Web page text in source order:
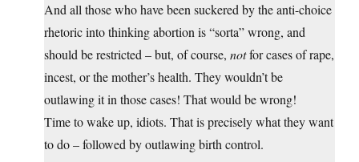
And all those who have been suckered by the anti-choice
rhetoric into thinking abortion is “sorta” wrong, and
should be restricted – but, of course, notfor cases of rape,
incest, or the mother’s health. They wouldn’t be
outlawing it in those cases! That would be wrong!
Time to wake up, idiots. That is precisely what they want
to do – followed by outlawing birth control.